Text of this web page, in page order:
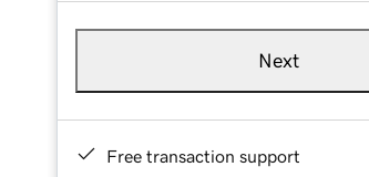
Next
Free transaction support